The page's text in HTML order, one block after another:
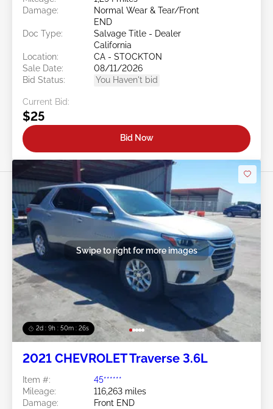
Damage:
Normal Wear & Tear/Front
END
Doc Type:
Salvage Title - Dealer
California
Location:
CA - STOCKTON
Sale Date:
08/11/2026
Bid Status:
You Haven't bid
Current Bid:
$25
Bid Now
2d : 9h : 50m : 24s
Swipe to right for more images
2021 CHEVROLET Traverse 3.6L
Item #:
45******
Mileage:
116,263 miles
Damage:
Front END